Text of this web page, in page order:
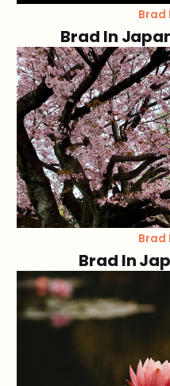
Brad
Brad In
Brad
Brad In